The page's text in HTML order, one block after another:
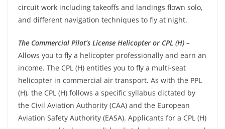
circuit work including takeoffs and landings flown solo,
and different navigation techniques to fly at night.
The Commercial Pilot’s License Helicopter or CPL (H) –
Allows you to fly a helicopter professionally and earn an
income. The CPL (H) entitles you to fly a multi-seat
helicopter in commercial air transport. As with the PPL
(H), the CPL (H) follows a specific syllabus dictated by
the Civil Aviation Authority (CAA) and the European
Aviation Safety Authority (EASA). Applicants for a CPL (H)